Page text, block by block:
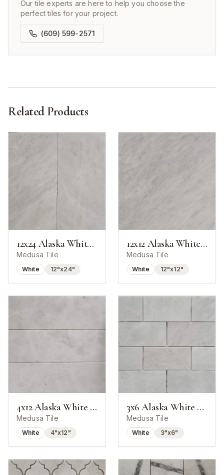
Our tile experts are here to help you choose the
perfect tiles for your project.
(609) 599-2571
Related Products
12x24 Alaska White Marble Polished Tile
Medusa Tile
White 12"x24"
12x12 Alaska White Marble Polished Tile
Medusa Tile
White 12"x12"
4x12 Alaska White Marble Polished Tile
Medusa Tile
White 4"x12"
3x6 Alaska White Marble Polished Tile
Medusa Tile
White 3"x6"